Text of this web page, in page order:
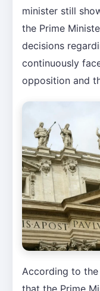
minister still
the Prime
decisions
continuously
opposition and
According to
that the Prime